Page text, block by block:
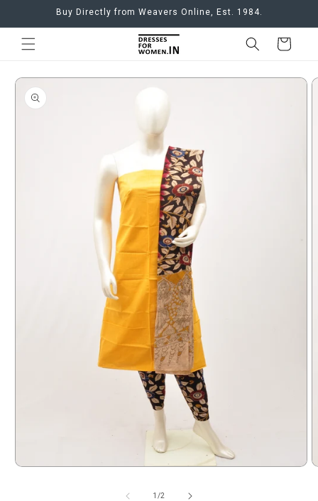
Skip toBuy Directly from Weavers Online, Est. 1984.
Cart
Skip to
product
information
Open
1 /of
2